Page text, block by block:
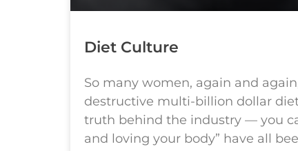
Diet Culture
So many women, again and
destructive multi-billion dollar
truth behind the industry — you
and loving your body” have all